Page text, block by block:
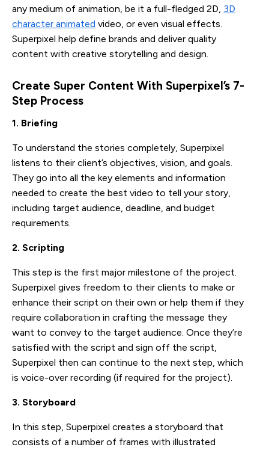
any medium of animation, be it a full-fledged 2D, 3D
character animated video, or even visual effects.
Superpixel help define brands and deliver quality
content with creative storytelling and design.
Create Super Content With Superpixel’s 7-
Step Process
1. Briefing
To understand the stories completely, Superpixel
listens to their client’s objectives, vision, and goals.
They go into all the key elements and information
needed to create the best video to tell your story,
including target audience, deadline, and budget
requirements.
2. Scripting
This step is the first major milestone of the project.
Superpixel gives freedom to their clients to make or
enhance their script on their own or help them if they
require collaboration in crafting the message they
want to convey to the target audience. Once they’re
satisfied with the script and sign off the script,
Superpixel then can continue to the next step, which
is voice-over recording (if required for the project).
3. Storyboard
In this step, Superpixel creates a storyboard that
consists of a number of frames with illustrated